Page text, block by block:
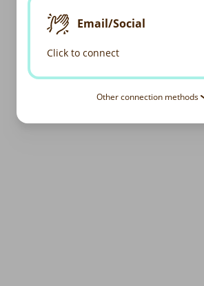
Email/Social
Click to connect
Other connection methods